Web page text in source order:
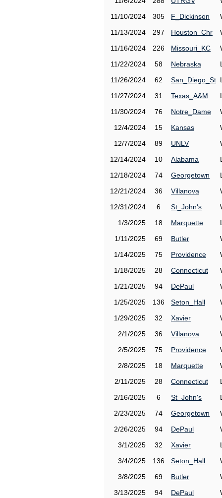
11/10/2024
305 F_Dickinson
11/13/2024
297 Houston_Chr
11/16/2024
226 Missouri_KC
11/22/2024
58 Nebraska
11/26/2024
62 San_Diego_St
11/27/2024
31 Texas_A&M
11/30/2024
76 Notre_Dame
12/4/2024
15 Kansas
12/7/2024
89 UNLV
12/14/2024
10 Alabama
12/18/2024
74 Georgetown
12/21/2024
36 Villanova
12/31/2024
6 St_John's
1/3/2025
18 Marquette
1/11/2025
69 Butler
1/14/2025
75 Providence
1/18/2025
28 Connecticut
1/21/2025
94 DePaul
1/25/2025
136 Seton_Hall
1/29/2025
32 Xavier
2/1/2025
36 Villanova
2/5/2025
75 Providence
2/8/2025
18 Marquette
2/11/2025
28 Connecticut
2/16/2025
6 St_John's
2/23/2025
74 Georgetown
2/26/2025
94 DePaul
3/1/2025
32 Xavier
3/4/2025
136 Seton_Hall
3/8/2025
69 Butler
3/13/2025
94 DePaul